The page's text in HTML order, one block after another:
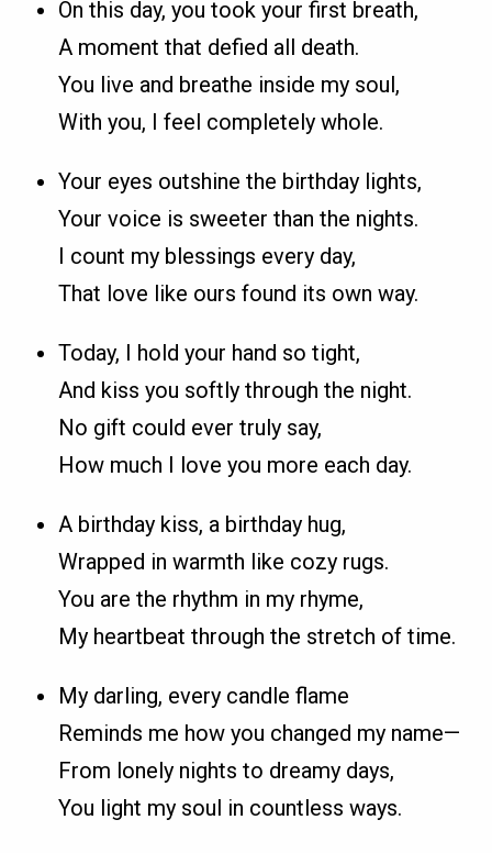
On this day, you took your first breath,
A moment that defied all death.
You live and breathe inside my soul,
With you, I feel completely whole.
Your eyes outshine the birthday lights,
Your voice is sweeter than the nights.
I count my blessings every day,
That love like ours found its own way.
Today, I hold your hand so tight,
And kiss you softly through the night.
No gift could ever truly say,
How much I love you more each day.
A birthday kiss, a birthday hug,
Wrapped in warmth like cozy rugs.
You are the rhythm in my rhyme,
My heartbeat through the stretch of time.
My darling, every candle flame
Reminds me how you changed my name—
From lonely nights to dreamy days,
You light my soul in countless ways.